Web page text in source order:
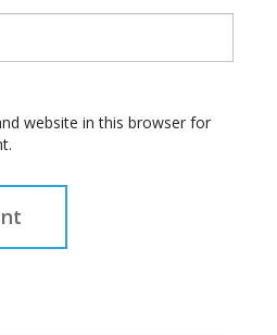
website in this browser for